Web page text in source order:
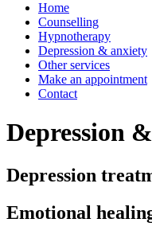
Home
Counselling
Hypnotherapy
Depression & anxiety
Other services
Make an appointment
Contact
Depression
Depression
Emotional